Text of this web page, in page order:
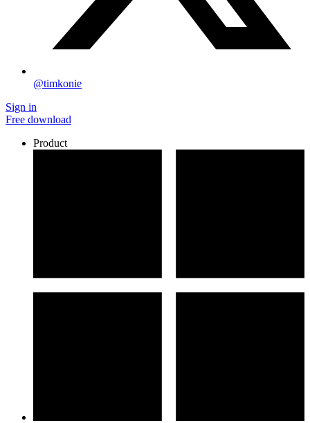
@timkonie
Sign in
Free download
Product